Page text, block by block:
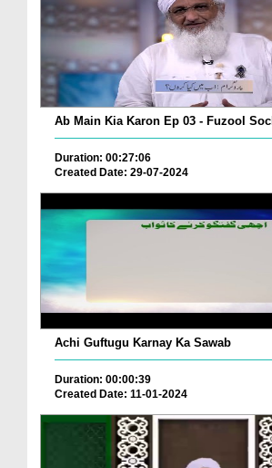
Ab Main Kia Karon Ep 03 - Fuzool
Duration: 00:27:06
Created Date: 29-07-2024
Achi Guftugu Karnay Ka Sawab
Duration: 00:00:39
Created Date: 11-01-2024